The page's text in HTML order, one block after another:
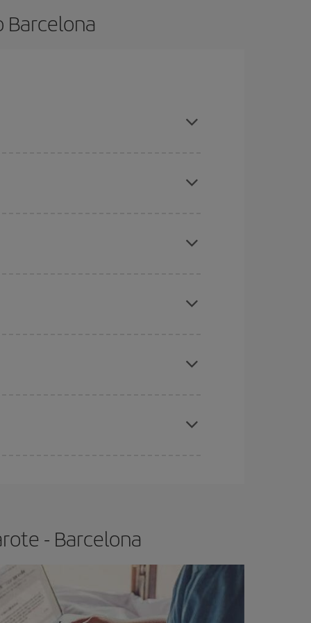
Barcelona
and return flight, so you can find the best
- Barcelona